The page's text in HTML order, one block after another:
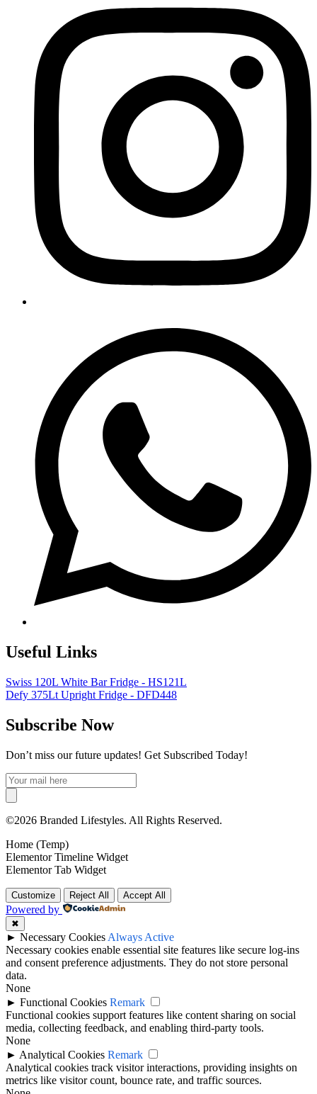
Useful Links
Swiss 120L White Bar Fridge - HS121L
Defy 375Lt Upright Fridge - DFD448
Subscribe Now
Don’t miss our future updates! Get Subscribed Today!
©2026 Branded Lifestyles. All Rights Reserved.
Home (Temp)
Elementor Timeline Widget
Elementor Tab Widget
Customize Reject All Accept All
Powered by
✖
► Necessary Cookies Always Active
Necessary cookies enable essential site features like secure log-ins
and consent preference adjustments. They do not store personal
data.
None
► Functional Cookies Remark
Functional cookies support features like content sharing on social
media, collecting feedback, and enabling third-party tools.
None
► Analytical Cookies Remark
Analytical cookies track visitor interactions, providing insights on
metrics like visitor count, bounce rate, and traffic sources.